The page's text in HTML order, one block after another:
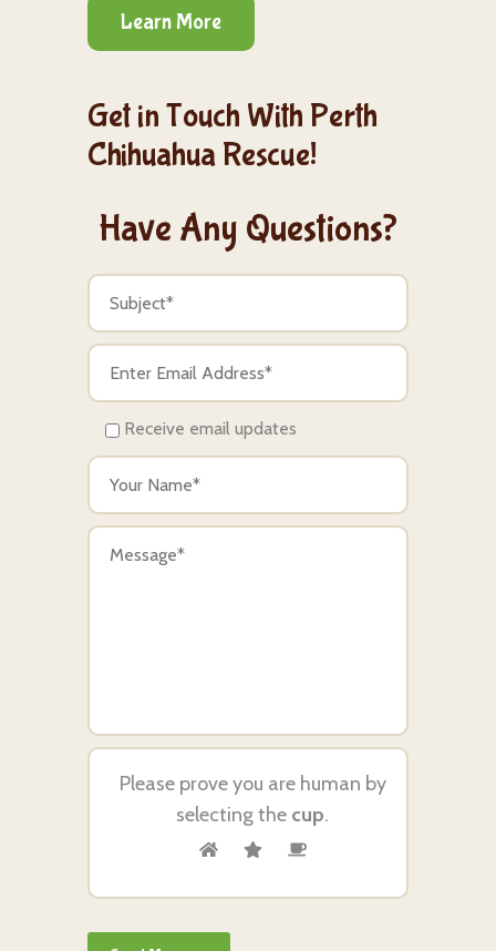
Learn More
Get in Touch With Perth
Chihuahua Rescue!
Have Any Questions?
Receive email updates
Please prove you are human by
selecting the cup.